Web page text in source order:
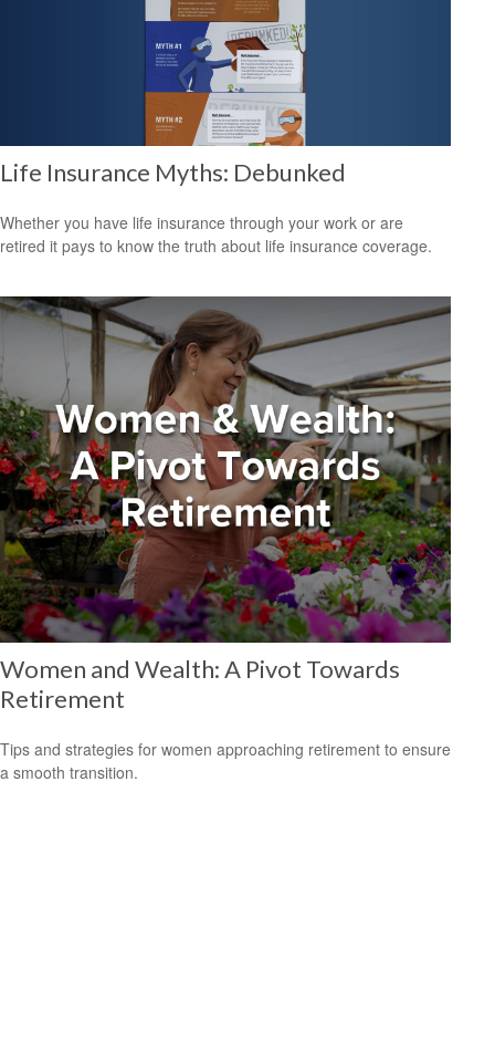
Life Insurance Myths: Debunked
Whether you have life insurance through your work or are
retired it pays to know the truth about life insurance coverage.
Women and Wealth: A Pivot Towards
Retirement
Tips and strategies for women approaching retirement to ensure
a smooth transition.